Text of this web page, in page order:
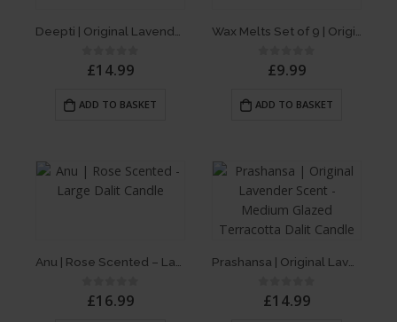
out of 5
£14.99
ADD TO BASKET
out of 5
£9.99
ADD TO BASKET
out of 5
£16.99 out of 5
£14.99